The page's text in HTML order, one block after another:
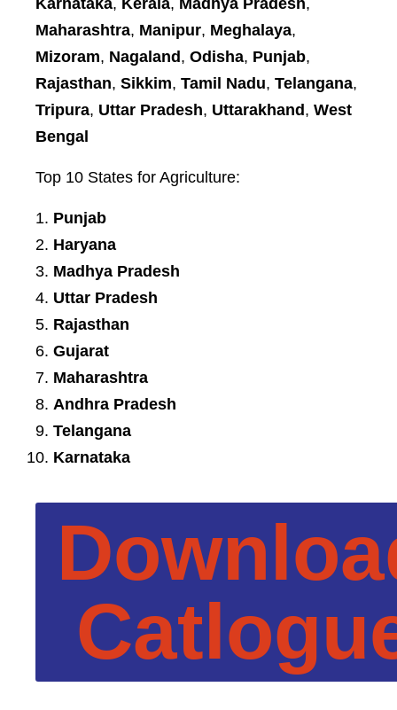
Karnataka, Kerala, Madhya Pradesh,
Maharashtra, Manipur, Meghalaya,
Mizoram, Nagaland , Odisha, Punjab,
Rajasthan, Sikkim, Tamil Nadu, Telangana,
Tripura, Uttar Pradesh, Uttarakhand , West
Bengal
Top 10 States for Agriculture:
Punjab
Haryana
Madhya Pradesh
Uttar Pradesh
Rajasthan
Gujarat
Maharashtra
Andhra Pradesh
Telangana
Karnataka